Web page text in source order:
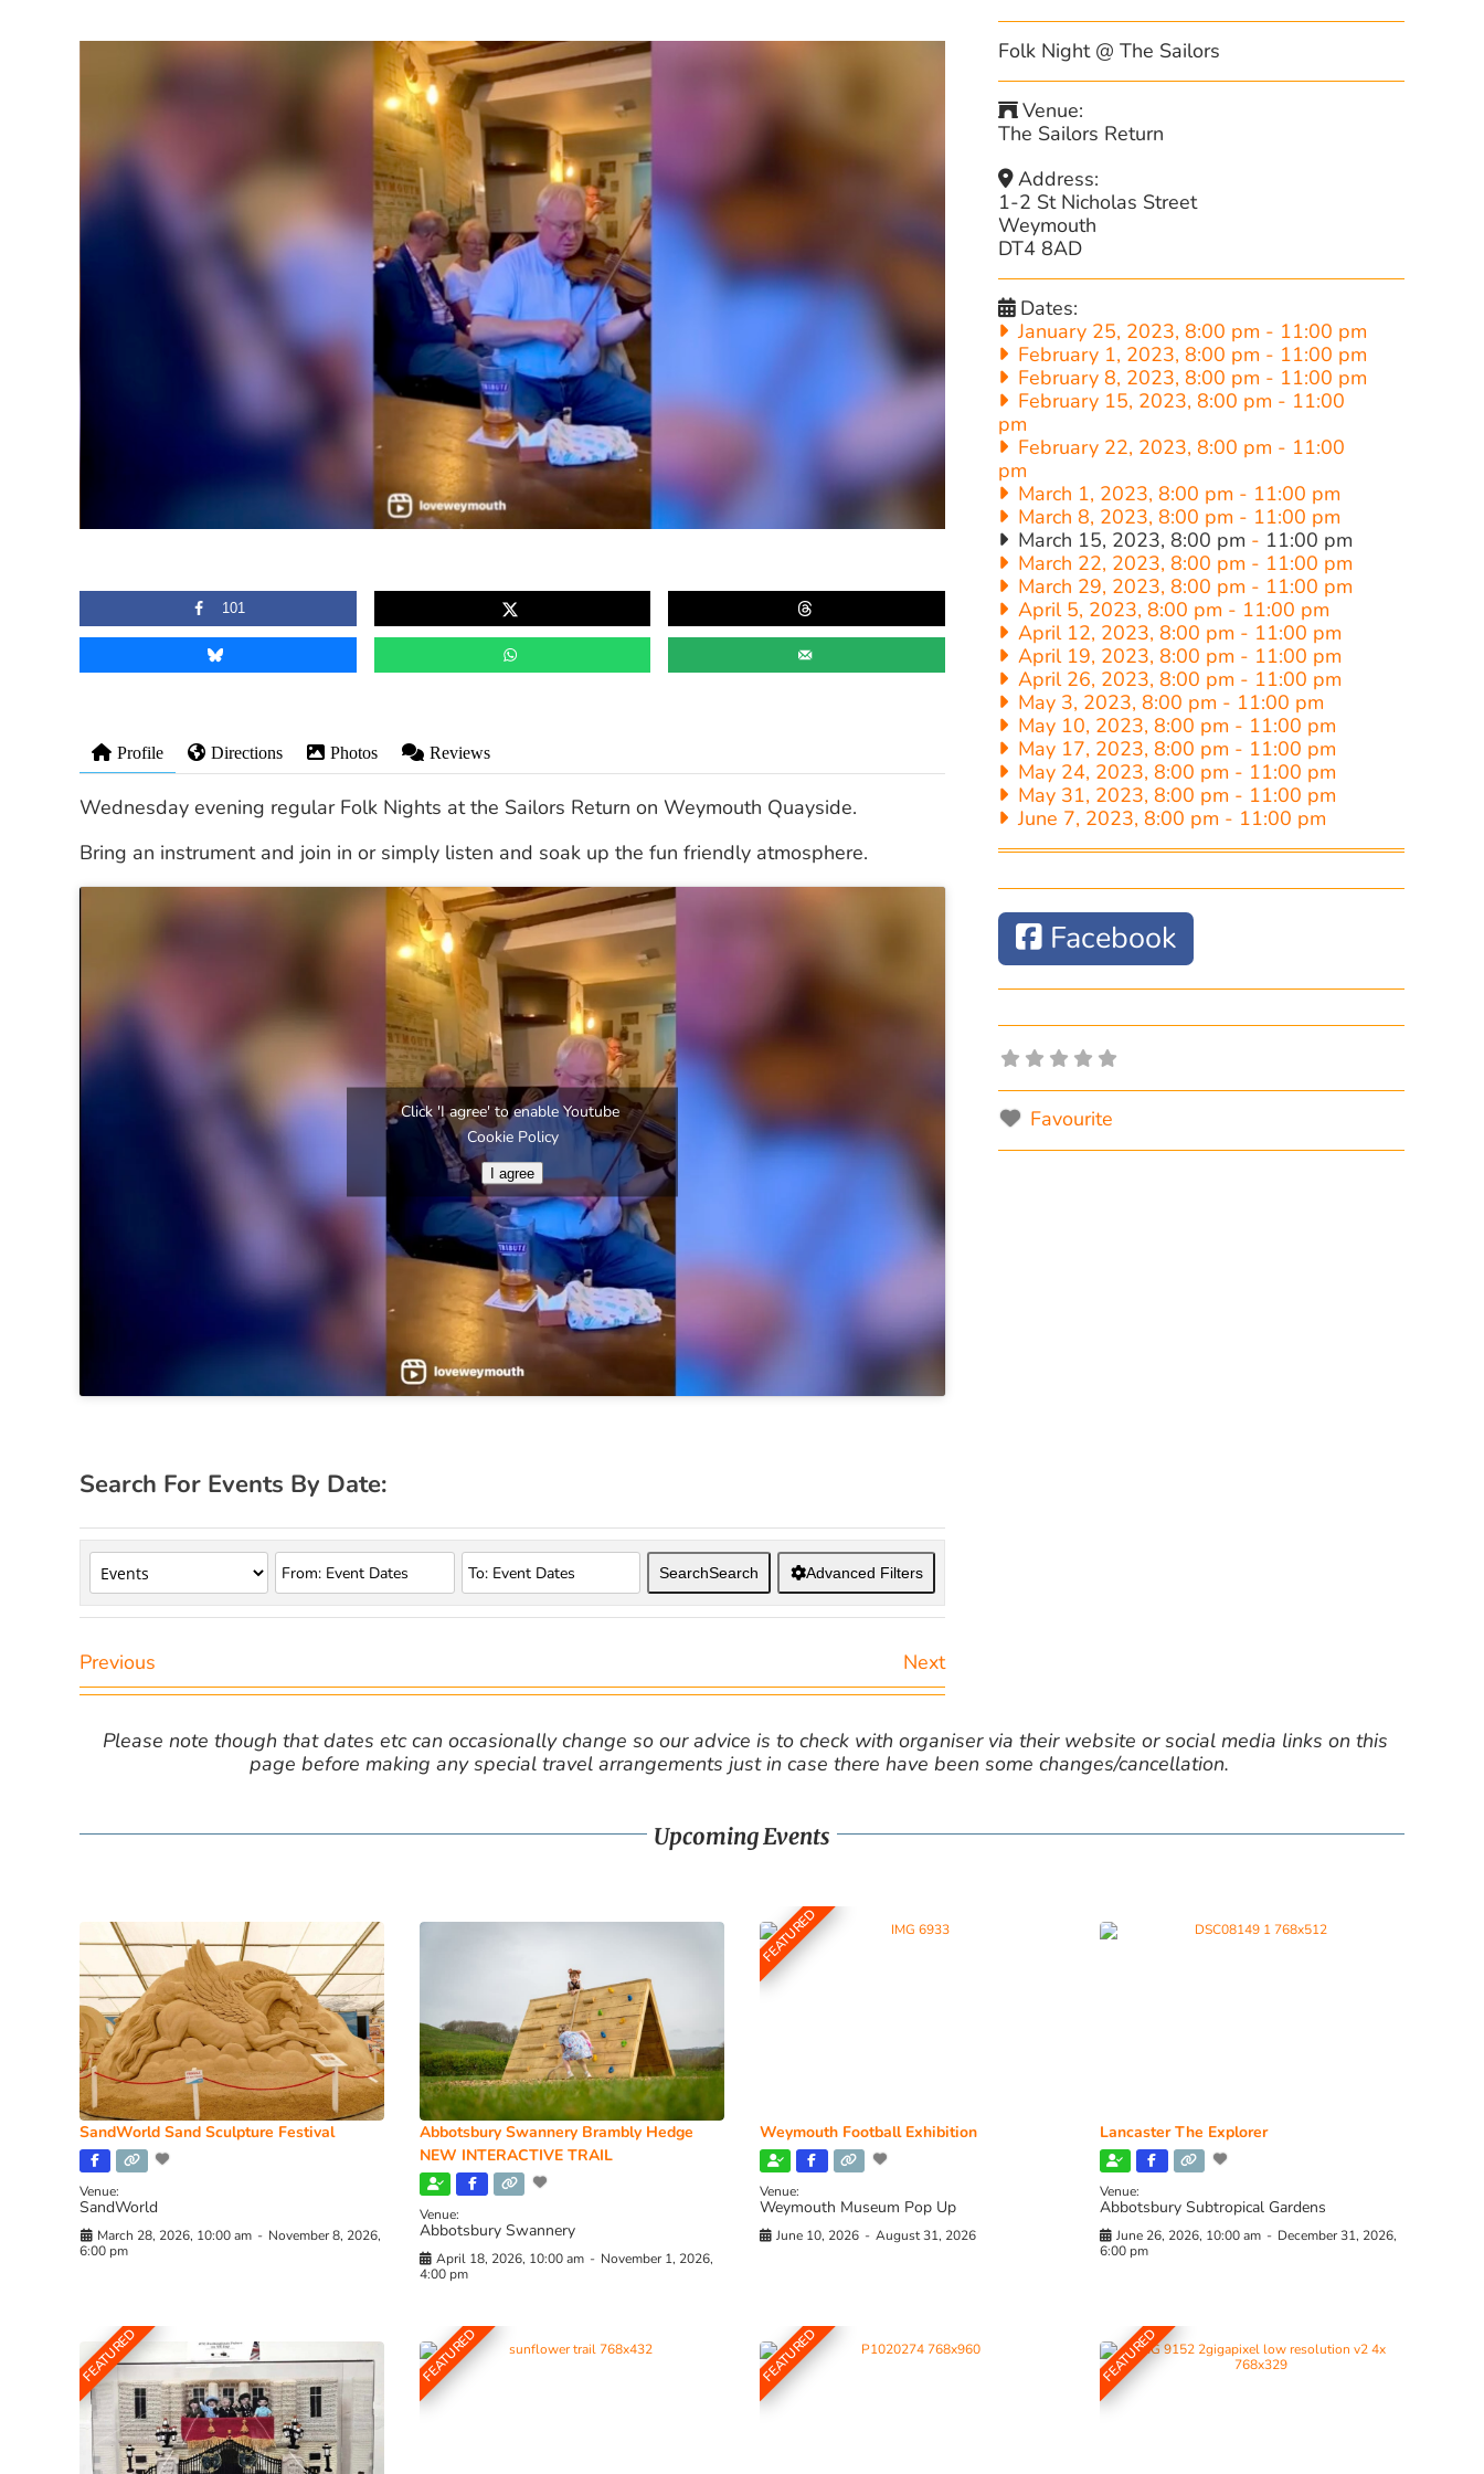
101
Profile Directions Photos Reviews
Wednesday evening regular Folk Nights at the Sailors Return on Weymouth Quayside.
Bring an instrument and join in or simply listen and soak up the fun friendly atmosphere.
Click 'I agree' to enable Youtube
Cookie Policy
I agree
Search For Events By Date:
SearchSearch Advanced Filters
Previous Next
Folk Night @ The Sailors
Venue:
The Sailors Return
Address:
1-2 St Nicholas Street
Weymouth
DT4 8AD
Dates:
January 25, 2023, 8:00 pm - 11:00 pm
February 1, 2023, 8:00 pm - 11:00 pm
February 8, 2023, 8:00 pm - 11:00 pm
February 15, 2023, 8:00 pm - 11:00
pm
February 22, 2023, 8:00 pm - 11:00
pm
March 1, 2023, 8:00 pm - 11:00 pm
March 8, 2023, 8:00 pm - 11:00 pm
March 15, 2023, 8:00 pm - 11:00 pm
March 22, 2023, 8:00 pm - 11:00 pm
March 29, 2023, 8:00 pm - 11:00 pm
April 5, 2023, 8:00 pm - 11:00 pm
April 12, 2023, 8:00 pm - 11:00 pm
April 19, 2023, 8:00 pm - 11:00 pm
April 26, 2023, 8:00 pm - 11:00 pm
May 3, 2023, 8:00 pm - 11:00 pm
May 10, 2023, 8:00 pm - 11:00 pm
May 17, 2023, 8:00 pm - 11:00 pm
May 24, 2023, 8:00 pm - 11:00 pm
May 31, 2023, 8:00 pm - 11:00 pm
June 7, 2023, 8:00 pm - 11:00 pm
Facebook
Favourite
Please note though that dates etc can occasionally change so our advice is to check with organiser via their website or social media links on this
page before making any special travel arrangements just in case there have been some changes/cancellation.
Upcoming Events
SandWorld Sand Sculpture Festival
Venue:
SandWorld
March 28, 2026, 10:00 am - November 8, 2026,
6:00 pm
Abbotsbury Swannery Brambly Hedge
NEW INTERACTIVE TRAIL
Venue:
Abbotsbury Swannery
April 18, 2026, 10:00 am - November 1, 2026,
4:00 pm
FEATURED
Weymouth Football Exhibition
Venue:
Weymouth Museum Pop Up
June 10, 2026 - August 31, 2026
Lancaster The Explorer
Venue:
Abbotsbury Subtropical Gardens
June 26, 2026, 10:00 am - December 31, 2026,
6:00 pm
FEATURED FEATURED FEATURED FEATURED